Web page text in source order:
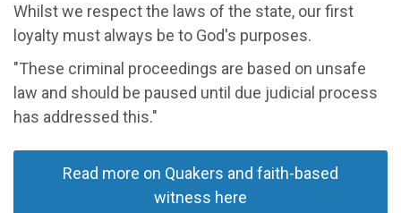
Whilst we respect the laws of the state, our first
loyalty must always be to God's purposes.
"These criminal proceedings are based on unsafe
law and should be paused until due judicial process
has addressed this."
Read more on Quakers and faith-based
witness here